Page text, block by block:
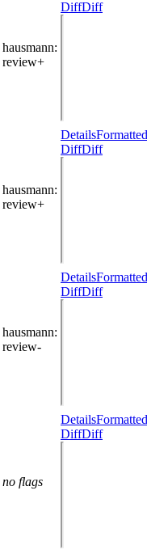
hausmann:
review+
DiffDiff
hausmann:
review+
DetailsFormatted
DiffDiff
hausmann:
review-
DetailsFormatted
DiffDiff
no flags
DetailsFormatted
DiffDiff